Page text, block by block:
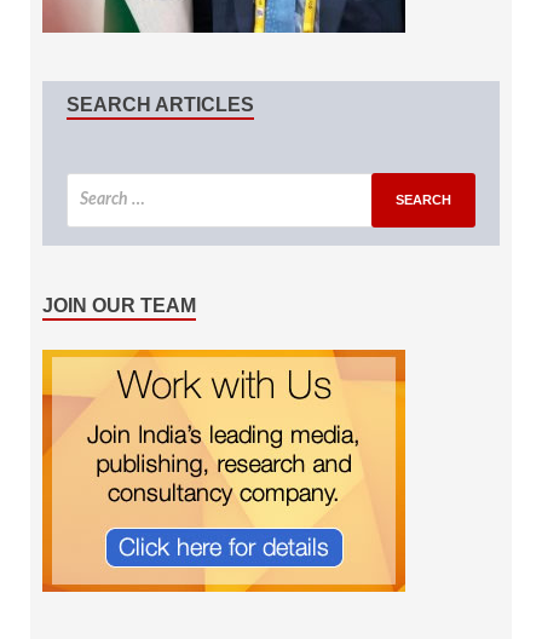
SEARCH ARTICLES
JOIN OUR TEAM